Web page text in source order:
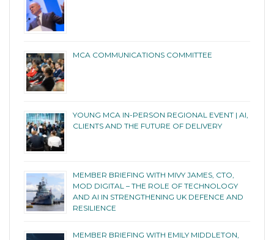
MCA COMMUNICATIONS COMMITTEE
YOUNG MCA IN-PERSON REGIONAL EVENT | AI,
CLIENTS AND THE FUTURE OF DELIVERY
MEMBER BRIEFING WITH MIVY JAMES, CTO,
MOD DIGITAL – THE ROLE OF TECHNOLOGY
AND AI IN STRENGTHENING UK DEFENCE AND
RESILIENCE
MEMBER BRIEFING WITH EMILY MIDDLETON,